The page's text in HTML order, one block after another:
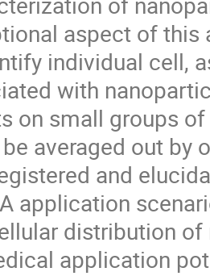
aspect of
individual cell,
with
on small groups
averaged out by
and
application
distribution
application